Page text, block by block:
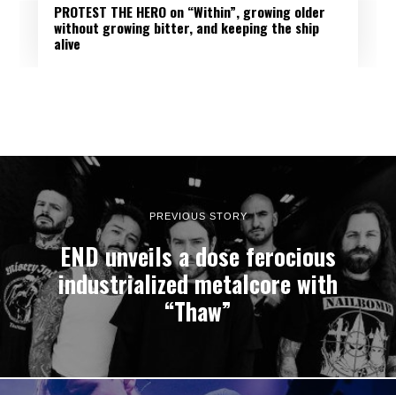
PROTEST THE HERO on “Within”, growing older
without growing bitter, and keeping the ship
alive
PREVIOUS STORY
END unveils a dose ferocious
industrialized metalcore with
“Thaw”